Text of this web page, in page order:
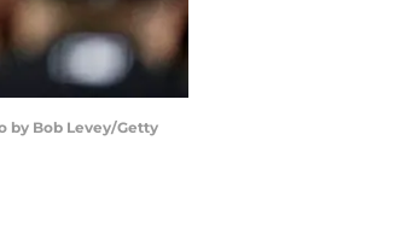
by Bob Levey/Getty